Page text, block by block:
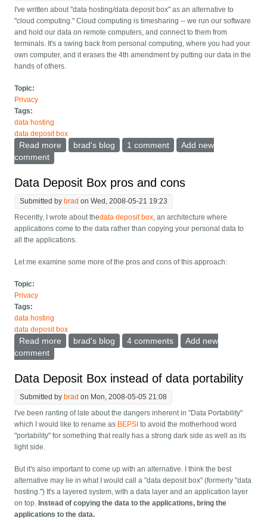
I've written about "data hosting/data deposit box" as an alternative to
"cloud computing." Cloud computing is timesharing -- we run our software
and hold our data on remote computers, and connect to them from
terminals. It's a swing back from personal computing, where you had your
own computer, and it erases the 4th amendment by putting our data in the
hands of others.
Topic:
Privacy
Tags:
data hosting
data deposit box
Read more about Data hosting could let me make Facebook
brad's blog 1 comment
Add new
comment
Data Deposit Box pros and cons
Submitted by brad on Wed, 2008-05-21 19:23
Recently, I wrote about thedata deposit box, an architecture where
applications come to the data rather than copying your personal data to
all the applications.
Let me examine some more of the pros and cons of this approach:
Topic:
Privacy
Tags:
data hosting
data deposit box
Read more about Data Deposit Box pros and cons
brad's blog 4 comments
Add new
comment
Data Deposit Box instead of data portability
Submitted by brad on Mon, 2008-05-05 21:08
I've been ranting of late about the dangers inherent in "Data Portability"
which I would like to rename as BEPSI to avoid the motherhood word
"portability" for something that really has a strong dark side as well as its
light side.
But it's also important to come up with an alternative. I think the best
alternative may lie in what I would call a "data deposit box" (formerly "data
hosting.") It's a layered system, with a data layer and an application layer
on top. Instead of copying the data to the applications, bring the
applications to the data.